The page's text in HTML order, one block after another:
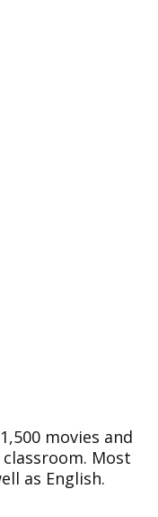
movies and
Most
as English.